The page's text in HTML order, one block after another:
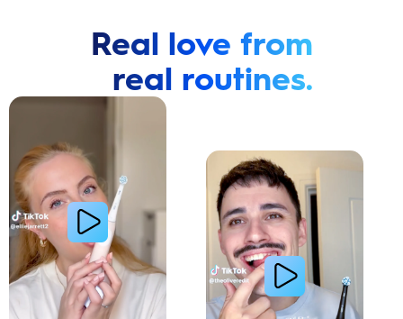
Real love from
real routines.
Cavity Prevention
Whiter Teeth